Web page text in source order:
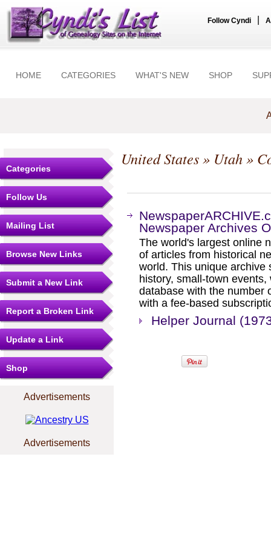
Follow Cyndi
HOME CATEGORIES WHAT'S NEW SHOP
Categories
Follow Us
Mailing List
Browse New Links
Submit a New Link
Report a Broken Link
Update a Link
Shop
Advertisements
Advertisements
United States» Utah»
Newspaper Archives
The world's largest online
of articles from historical
world. This unique archive
history, small-town
database with the number
with a fee-based
Helper Journal